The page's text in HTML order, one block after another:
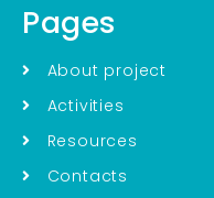
Pages
About project
Activities
Resources
Contacts